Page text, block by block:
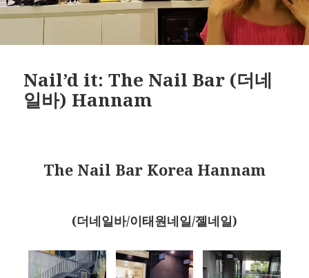
Nail’d it: The Nail Bar (더네
일바) Hannam
The Nail Bar Korea Hannam
(더네일바/이태원네일/젤네일)